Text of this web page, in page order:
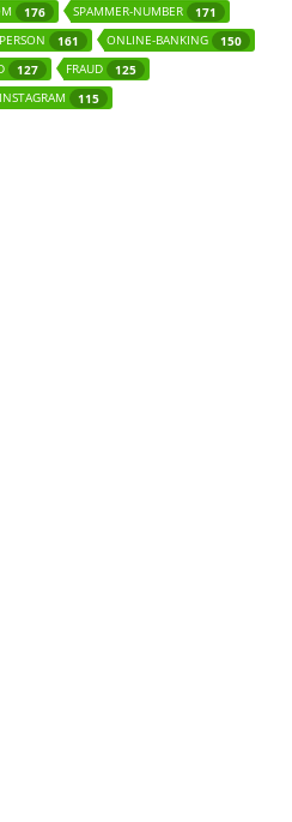
176 SPAMMER-NUMBER
171
161 ONLINE-BANKING
150
127 FRAUD
125
INSTAGRAM 115